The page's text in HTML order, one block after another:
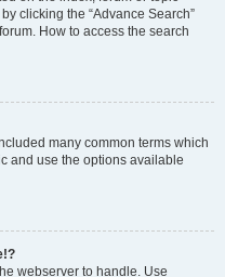
clicking the “Advance Search”
How to access the search
many common terms which
and use the options available
webserver to handle. Use